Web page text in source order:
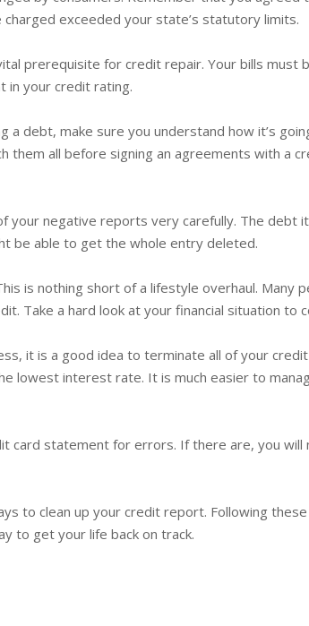
exceeded your state’s statutory limits.
prerequisite for credit repair. Your bills must
in your credit rating.
debt, make sure you understand how it’s
them all before signing an agreements with a
your negative reports very carefully. The
be able to get the whole entry deleted.
is nothing short of a lifestyle overhaul. Many
Take a hard look at your financial situation to
it is a good idea to terminate all of your
lowest interest rate. It is much easier to
card statement for errors. If there are, you
to clean up your credit report. Following
to get your life back on track.